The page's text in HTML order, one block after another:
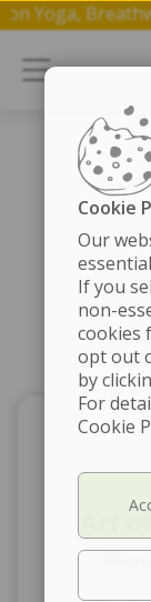
on Yoga,
Art
Cookie
Our
If you
non-
cookies
opt out
by
For
Cookie